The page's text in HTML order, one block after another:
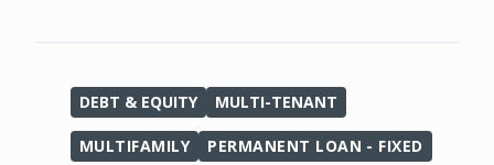
DEBT & EQUITY MULTI-TENANT
MULTIFAMILY PERMANENT LOAN - FIXED